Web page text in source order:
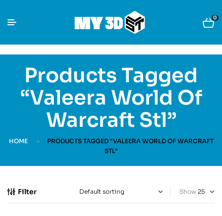
0
Products Tagged
“Valeera World Of
Warcraft Stl”
HOME
PRODUCTS TAGGED “VALEERA WORLD OF WARCRAFT
STL”
Filter Show